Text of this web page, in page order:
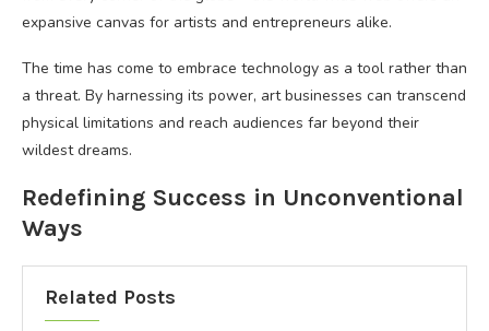
expansive canvas for artists and entrepreneurs alike.
The time has come to embrace technology as a tool rather than
a threat. By harnessing its power, art businesses can transcend
physical limitations and reach audiences far beyond their
wildest dreams.
Redefining Success in Unconventional
Ways
Related Posts